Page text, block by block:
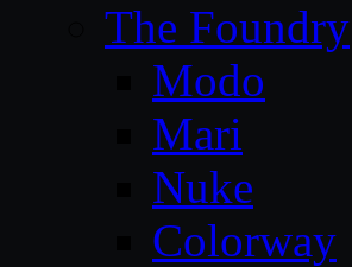
The Foundry
Modo
Mari
Nuke
Colorway